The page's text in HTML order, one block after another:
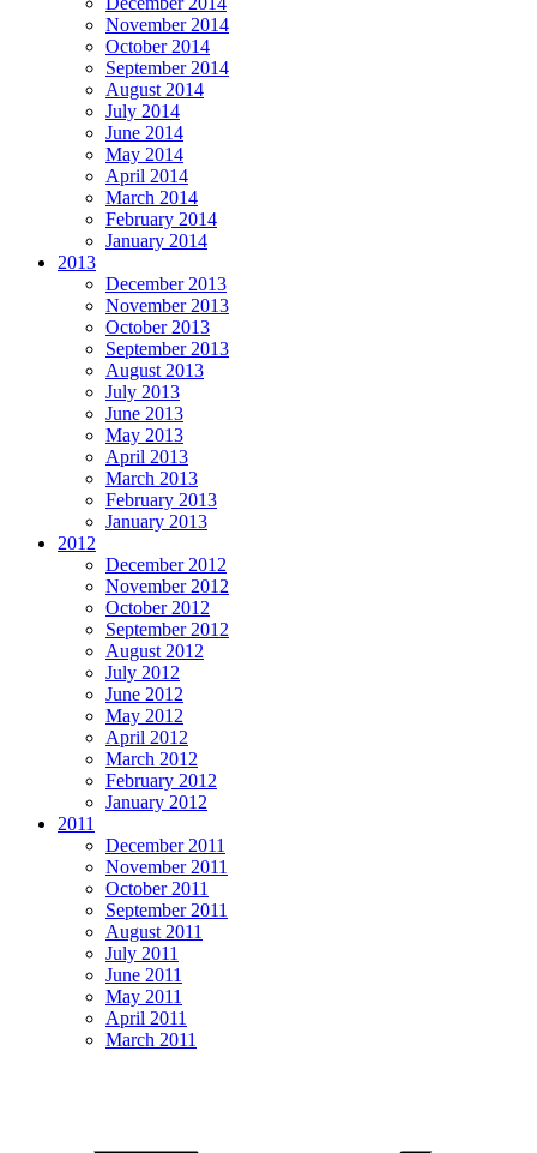
November 2014
October 2014
September 2014
August 2014
July 2014
June 2014
May 2014
April 2014
March 2014
February 2014
January 2014
2013
December 2013
November 2013
October 2013
September 2013
August 2013
July 2013
June 2013
May 2013
April 2013
March 2013
February 2013
January 2013
2012
December 2012
November 2012
October 2012
September 2012
August 2012
July 2012
June 2012
May 2012
April 2012
March 2012
February 2012
January 2012
2011
December 2011
November 2011
October 2011
September 2011
August 2011
July 2011
June 2011
May 2011
April 2011
March 2011